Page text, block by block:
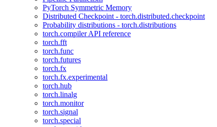
PyTorch Symmetric Memory
Distributed Checkpoint - torch.distributed.checkpoint
Probability distributions - torch.distributions
torch.compiler API reference
torch.fft
torch.func
torch.futures
torch.fx
torch.fx.experimental
torch.hub
torch.linalg
torch.monitor
torch.signal
torch.special